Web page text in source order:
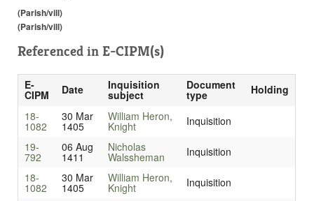
(Parish/vill)
(Parish/vill)
Referenced in E-CIPM(s)
E-
CIPM Date Inquisition
subject
Document
type
Holding
18-
1082
30 Mar
1405
William Heron,
Knight
Inquisition
19-
792
06 Aug
1411
Nicholas
Walssheman
Inquisition
18-
1082
30 Mar
1405
William Heron,
Knight
Inquisition